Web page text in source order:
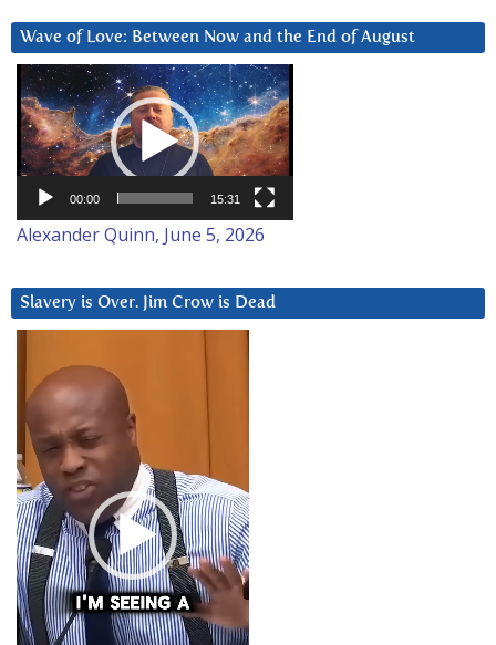
Wave of Love: Between Now and the End of August
Video
Player
00:00 15:31
Alexander Quinn, June 5, 2026
Slavery is Over. Jim Crow is Dead
Player